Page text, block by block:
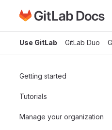
Skip to main content
Go to GitLab Docs
Use GitLab GitLab Duo
Getting started
Tutorials
Manage your organization